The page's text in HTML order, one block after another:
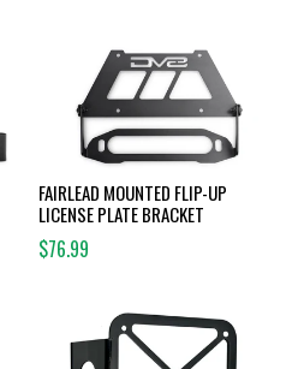
FAIRLEAD MOUNTED FLIP-UP
LICENSE PLATE BRACKET
$76.99